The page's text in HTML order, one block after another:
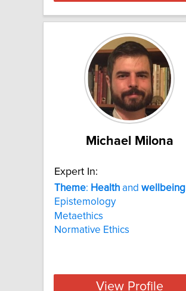
Michael Milona
Expert In:
Theme: Health and wellbeing
Epistemology
Metaethics
Normative Ethics
View Profile